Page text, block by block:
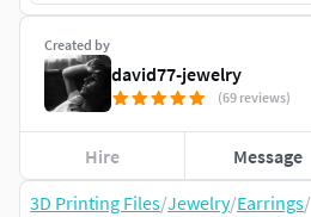
3D Printing Files/Jewelry/Earrings/
Created by
david77-jewelry
(69 reviews)
Hire Message